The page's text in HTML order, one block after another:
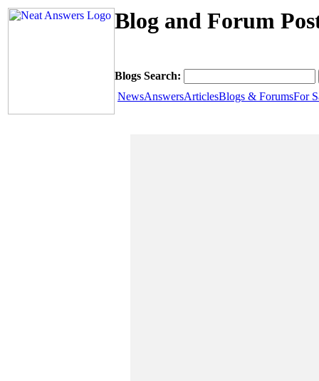
Blog and Forum
Blogs Search:
NewsAnswersArticlesBlogs & ForumsFor